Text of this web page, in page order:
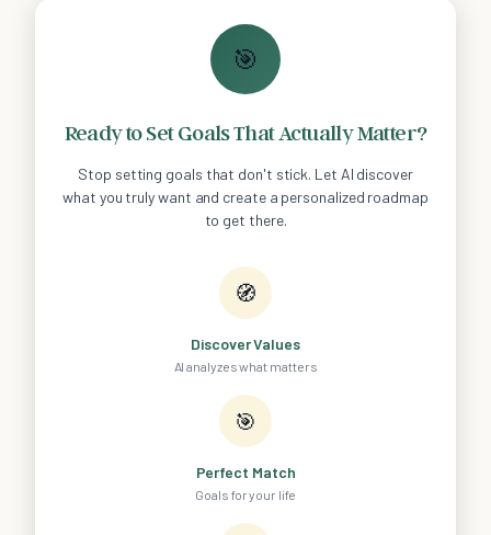
🎯
Ready to Set Goals That Actually Matter?
Stop setting goals that don't stick. Let AI discover
what you truly want and create a personalized roadmap
to get there.
🧭
Discover Values
AI analyzes what matters
🎯
Perfect Match
Goals for your life